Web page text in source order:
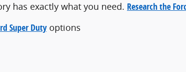
has exactly what you need. Research the
Super Duty options